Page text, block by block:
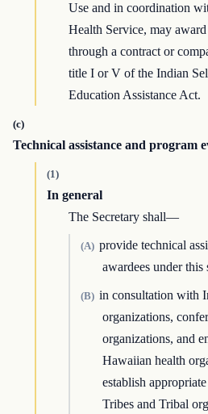
Use and in coordination
Health Service, may
through a contract or
title I or V of the Indian
Education Assistance Act.
(c)
Technical assistance and program
(1)
In general
The Secretary shall—
(A) provide technical
awardees under this
(B) in consultation with
organizations,
organizations, and
Hawaiian health
establish
Tribes and Tribal